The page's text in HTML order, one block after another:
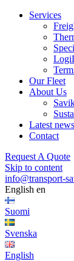
Services
Our Fleet
About Us
Latest news
Contact
Request A Quote
Skip to content
info@transport-
English en
Suomi
Svenska
English